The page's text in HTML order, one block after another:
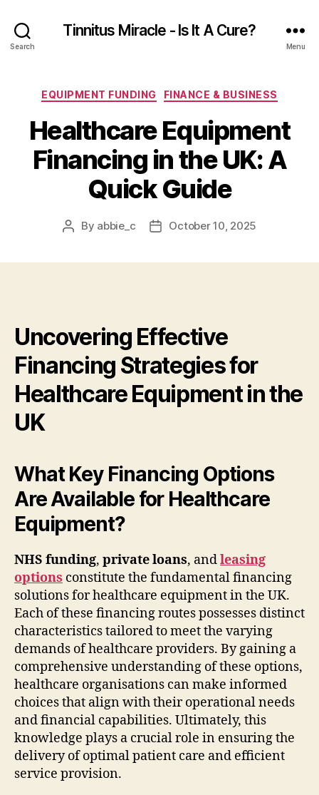
Search
Tinnitus Miracle - Is It A Cure?
Menu
Categories
EQUIPMENT FUNDING FINANCE & BUSINESS
Healthcare Equipment
Financing in the UK: A
Quick Guide
Post
By abbie_c
PostOctober 10, 2025
Uncovering Effective
Financing Strategies for
Healthcare Equipment in the
UK
What Key Financing Options
Are Available for Healthcare
Equipment?
NHS funding, private loans, andleasing
options constitute the fundamental financing
solutions for healthcare equipment in the UK.
Each of these financing routes possesses distinct
characteristics tailored to meet the varying
demands of healthcare providers. By gaining a
comprehensive understanding of these options,
healthcare organisations can make informed
choices that align with their operational needs
and financial capabilities. Ultimately, this
knowledge plays a crucial role in ensuring the
delivery of optimal patient care and efficient
service provision.